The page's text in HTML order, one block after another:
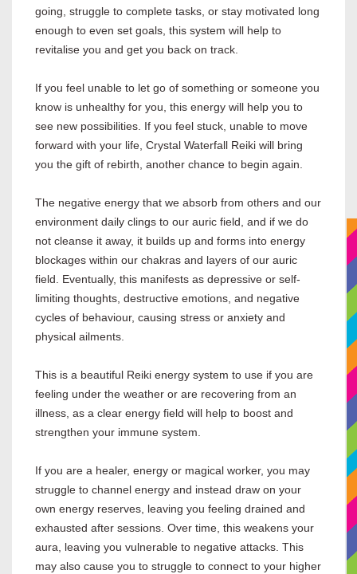
going, struggle to complete tasks, or stay motivated long
enough to even set goals, this system will help to
revitalise you and get you back on track.
If you feel unable to let go of something or someone you
know is unhealthy for you, this energy will help you to
see new possibilities. If you feel stuck, unable to move
forward with your life, Crystal Waterfall Reiki will bring
you the gift of rebirth, another chance to begin again.
The negative energy that we absorb from others and our
environment daily clings to our auric field, and if we do
not cleanse it away, it builds up and forms into energy
blockages within our chakras and layers of our auric
field. Eventually, this manifests as depressive or self-
limiting thoughts, destructive emotions, and negative
cycles of behaviour, causing stress or anxiety and
physical ailments.
This is a beautiful Reiki energy system to use if you are
feeling under the weather or are recovering from an
illness, as a clear energy field will help to boost and
strengthen your immune system.
If you are a healer, energy or magical worker, you may
struggle to channel energy and instead draw on your
own energy reserves, leaving you feeling drained and
exhausted after sessions. Over time, this weakens your
aura, leaving you vulnerable to negative attacks. This
may also cause you to struggle to connect to your higher